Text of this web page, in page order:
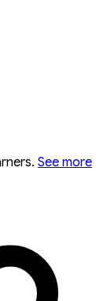
See more